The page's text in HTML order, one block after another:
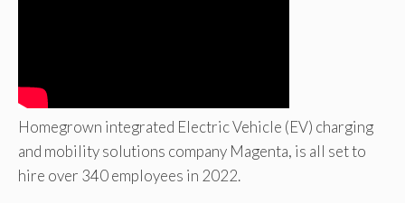
Homegrown integrated Electric Vehicle (EV) charging
and mobility solutions company Magenta, is all set to
hire over 340 employees in 2022.